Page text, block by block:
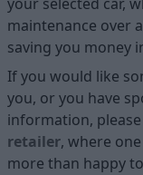
your selected car,
maintenance over
saving you money
If you would like
you, or you have
information,
retailer, where
more than happy